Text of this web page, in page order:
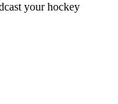
your hockey